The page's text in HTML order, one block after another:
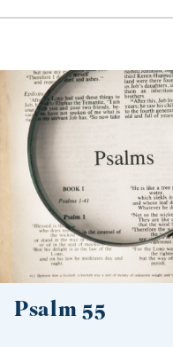
Psalm 55